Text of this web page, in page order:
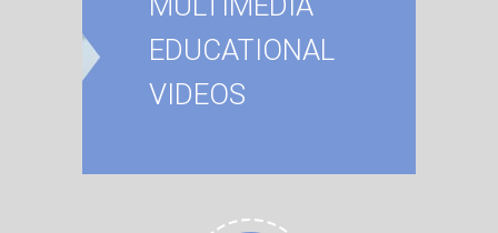
EDUCATIONAL
VIDEOS